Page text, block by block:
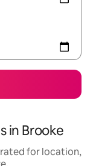
in Brooke
rated for location,